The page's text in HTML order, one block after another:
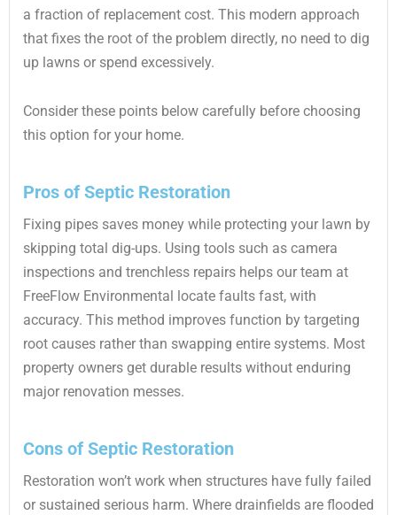
a fraction of replacement cost. This modern approach
that fixes the root of the problem directly, no need to dig
up lawns or spend excessively.
Consider these points below carefully before choosing
this option for your home.
Pros of Septic Restoration
Fixing pipes saves money while protecting your lawn by
skipping total dig-ups. Using tools such as camera
inspections and trenchless repairs helps our team at
FreeFlow Environmental locate faults fast, with
accuracy. This method improves function by targeting
root causes rather than swapping entire systems. Most
property owners get durable results without enduring
major renovation messes.
Cons of Septic Restoration
Restoration won’t work when structures have fully failed
or sustained serious harm. Where drainfields are flooded